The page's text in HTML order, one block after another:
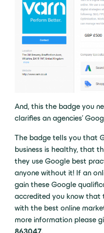
And, this the badge you
clarifies an agencies’
The badge tells you that
business is healthy, that
they use Google best
anyone without it! If an
gain these Google
accredited you know that
with the best online
more information please